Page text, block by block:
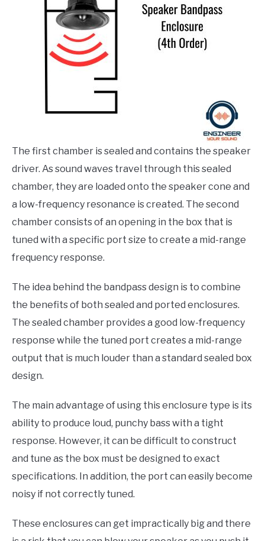
The first chamber is sealed and contains the speaker
driver. As sound waves travel through this sealed
chamber, they are loaded onto the speaker cone and
a low-frequency resonance is created. The second
chamber consists of an opening in the box that is
tuned with a specific port size to create a mid-range
frequency response.
The idea behind the bandpass design is to combine
the benefits of both sealed and ported enclosures.
The sealed chamber provides a good low-frequency
response while the tuned port creates a mid-range
output that is much louder than a standard sealed box
design.
The main advantage of using this enclosure type is its
ability to produce loud, punchy bass with a tight
response. However, it can be difficult to construct
and tune as the box must be designed to exact
specifications. In addition, the port can easily become
noisy if not correctly tuned.
These enclosures can get impractically big and there